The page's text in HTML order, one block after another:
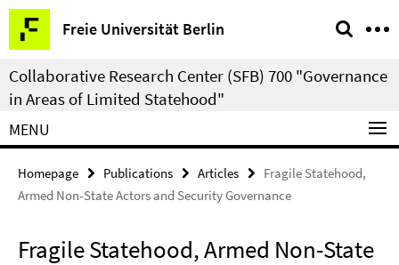
Springe
direkt
zu
Inhalt
Freie Universität Berlin
Service
Navigation
Collaborative Research Center (SFB) 700 "Governance
in Areas of Limited Statehood"
MENU
Homepage Publications Articles
Fragile Statehood,
Armed Non-State Actors and Security Governance
Fragile Statehood, Armed Non-State